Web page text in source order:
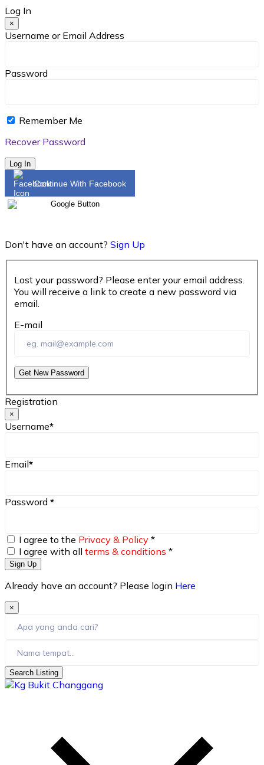
Log In
×
Username or Email Address
Password
Remember Me
Recover Password
Log In
Continue With Facebook
Don't have an account? Sign Up
Lost your password? Please enter your email address.
You will receive a link to create a new password via
email.
E-mail
Get New Password
Registration
×
Username*
Email*
Password *
I agree to the Privacy & Policy *
I agree with all terms & conditions *
Sign Up
Already have an account? Please login Here
×
Search Listing